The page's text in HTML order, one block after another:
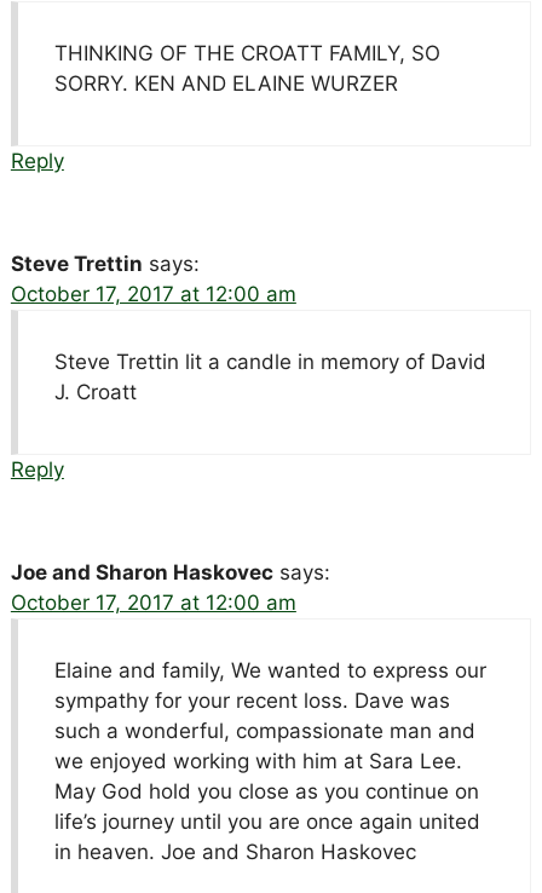
THINKING OF THE CROATT FAMILY, SO
SORRY. KEN AND ELAINE WURZER
Reply
Steve Trettin says:
October 17, 2017 at 12:00 am
Steve Trettin lit a candle in memory of David
J. Croatt
Reply
Joe and Sharon Haskovec says:
October 17, 2017 at 12:00 am
Elaine and family, We wanted to express our
sympathy for your recent loss. Dave was
such a wonderful, compassionate man and
we enjoyed working with him at Sara Lee.
May God hold you close as you continue on
life’s journey until you are once again united
in heaven. Joe and Sharon Haskovec